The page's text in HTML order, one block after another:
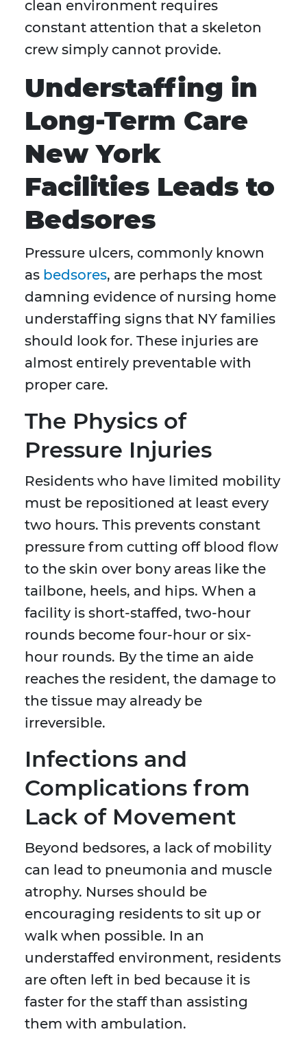
clean environment requires
constant attention that a skeleton
crew simply cannot provide.
Understaffing in
Long-Term Care
New York
Facilities Leads to
Bedsores
Pressure ulcers, commonly known
as bedsores, are perhaps the most
damning evidence of nursing home
understaffing signs that NY families
should look for. These injuries are
almost entirely preventable with
proper care.
The Physics of
Pressure Injuries
Residents who have limited mobility
must be repositioned at least every
two hours. This prevents constant
pressure from cutting off blood flow
to the skin over bony areas like the
tailbone, heels, and hips. When a
facility is short-staffed, two-hour
rounds become four-hour or six-
hour rounds. By the time an aide
reaches the resident, the damage to
the tissue may already be
irreversible.
Infections and
Complications from
Lack of Movement
Beyond bedsores, a lack of mobility
can lead to pneumonia and muscle
atrophy. Nurses should be
encouraging residents to sit up or
walk when possible. In an
understaffed environment, residents
are often left in bed because it is
faster for the staff than assisting
them with ambulation.